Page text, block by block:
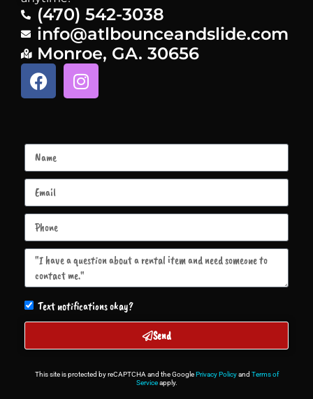
(470) 542-3038
info@atlbounceandslide.com
Monroe, GA. 30656
Text notifications okay?
Send
This site is protected by reCAPTCHA and the Google Privacy Policyand Terms of
Serviceapply.